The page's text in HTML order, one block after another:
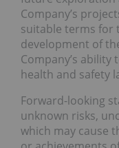
Company’s
suitable terms for
development of
Company’s
health and safety
Forward-looking
unknown risks,
which may cause